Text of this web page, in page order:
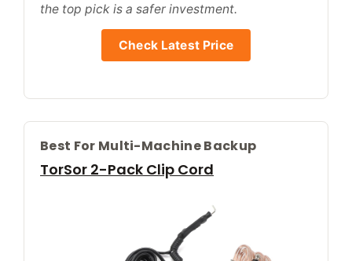
the top pick is a safer investment.
Check Latest Price
Best For Multi-Machine Backup
TorSor 2-Pack Clip Cord